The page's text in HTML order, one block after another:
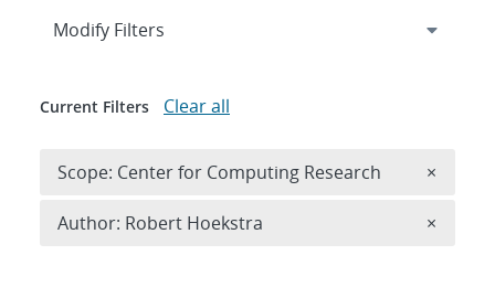
Expand
Modify Filters
Current Filters Clear all
Scope: Center for Computing Research ×
Author: Robert Hoekstra ×